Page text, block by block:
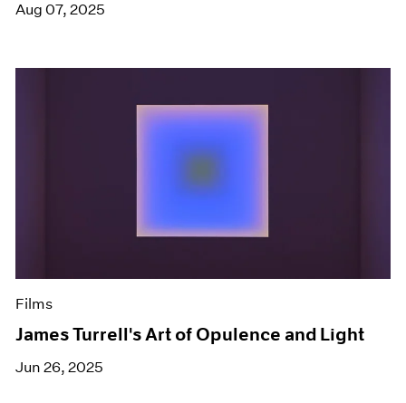
Aug 07, 2025
Films
James Turrell's Art of Opulence and Light
Jun 26, 2025